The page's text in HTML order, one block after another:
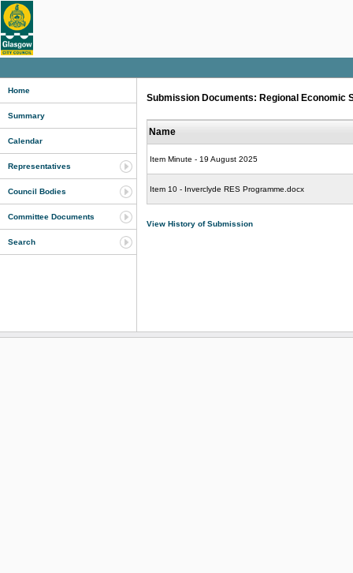
Home
Summary
Calendar
Representatives
Council Bodies
Committee Documents
Search
Submission Documents: Regional Economic
Name
Item Minute - 19 August 2025
Item 10 - Inverclyde RES Programme.docx
View History of Submission